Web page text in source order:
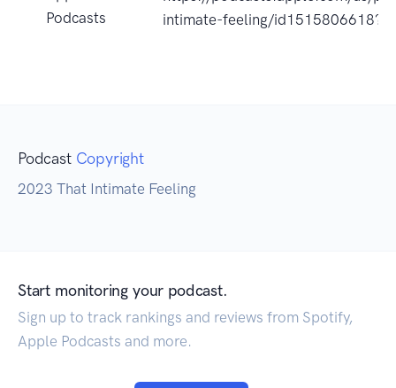
Podcasts
intimate-feeling/
Podcast Copyright
2023 That Intimate Feeling
Start monitoring your podcast.
Sign up to track rankings and reviews from Spotify,
Apple Podcasts and more.